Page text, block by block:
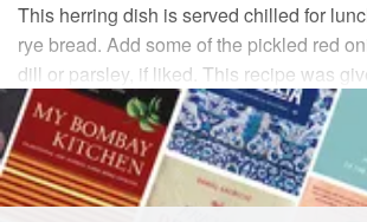
This herring dish is served chilled for
rye bread. Add some of the pickled red
dill or parsley, if liked. This recipe was
friend Samina Langholz, which she
grandmother.
INGREDIENTS